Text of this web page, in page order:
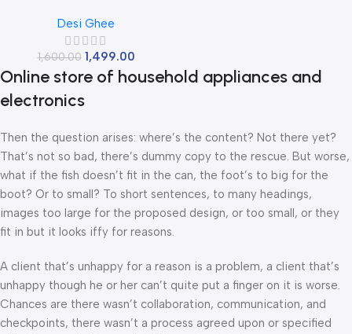
Traditional Curd Churne I
Danedar Ghee | Bilona Process
| Glass Jar
Desi Ghee
1,600.00 1,499.00
Online store of household appliances and
electronics
Then the question arises: where’s the content? Not there yet?
That’s not so bad, there’s dummy copy to the rescue. But worse,
what if the fish doesn’t fit in the can, the foot’s to big for the
boot? Or to small? To short sentences, to many headings,
images too large for the proposed design, or too small, or they
fit in but it looks iffy for reasons.
A client that’s unhappy for a reason is a problem, a client that’s
unhappy though he or her can’t quite put a finger on it is worse.
Chances are there wasn’t collaboration, communication, and
checkpoints, there wasn’t a process agreed upon or specified